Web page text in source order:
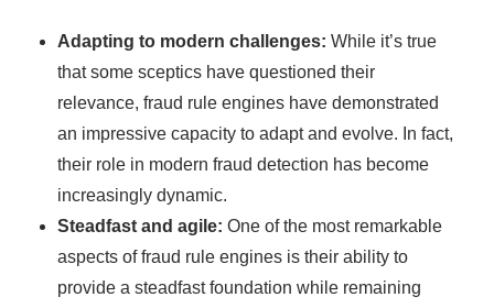
Adapting to modern challenges: While it’s true
that some sceptics have questioned their
relevance, fraud rule engines have demonstrated
an impressive capacity to adapt and evolve. In fact,
their role in modern fraud detection has become
increasingly dynamic.
Steadfast and agile: One of the most remarkable
aspects of fraud rule engines is their ability to
provide a steadfast foundation while remaining